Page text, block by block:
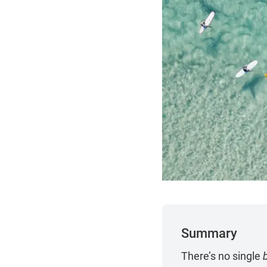
Summary
There’s no single